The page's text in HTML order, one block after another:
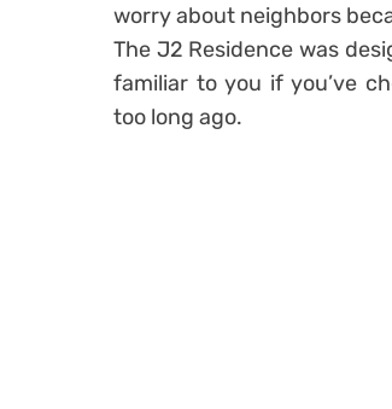
worry about neighbors
The J2 Residence was
familiar to you if you’ve
too long ago.